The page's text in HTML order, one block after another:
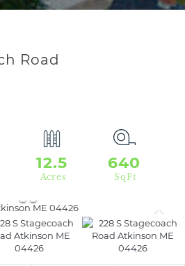
Road
12.5 640